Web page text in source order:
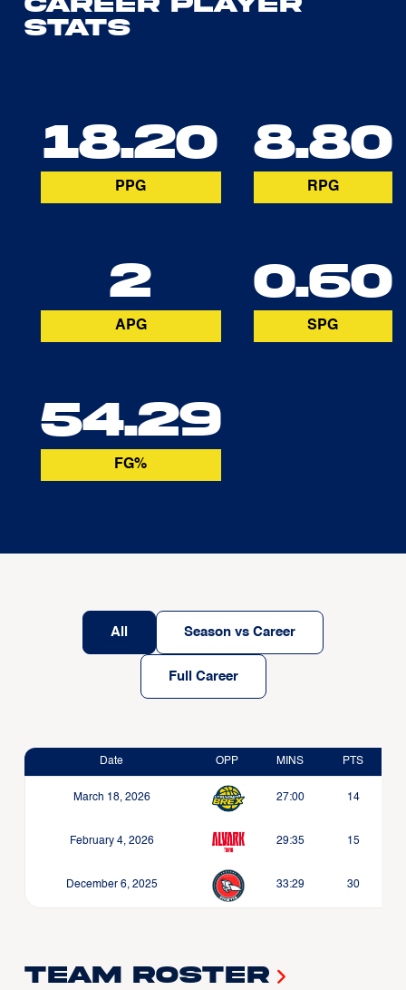
Stats
18.20
PPG
8.80
RPG
2
APG
0.60
SPG
54.29
FG%
All Season vs Career
Full Career
Date OPP MINS PTS
March 18, 2026 27:00 14
February 4, 2026 29:35 15
December 6, 2025 33:29 30
Team Roster